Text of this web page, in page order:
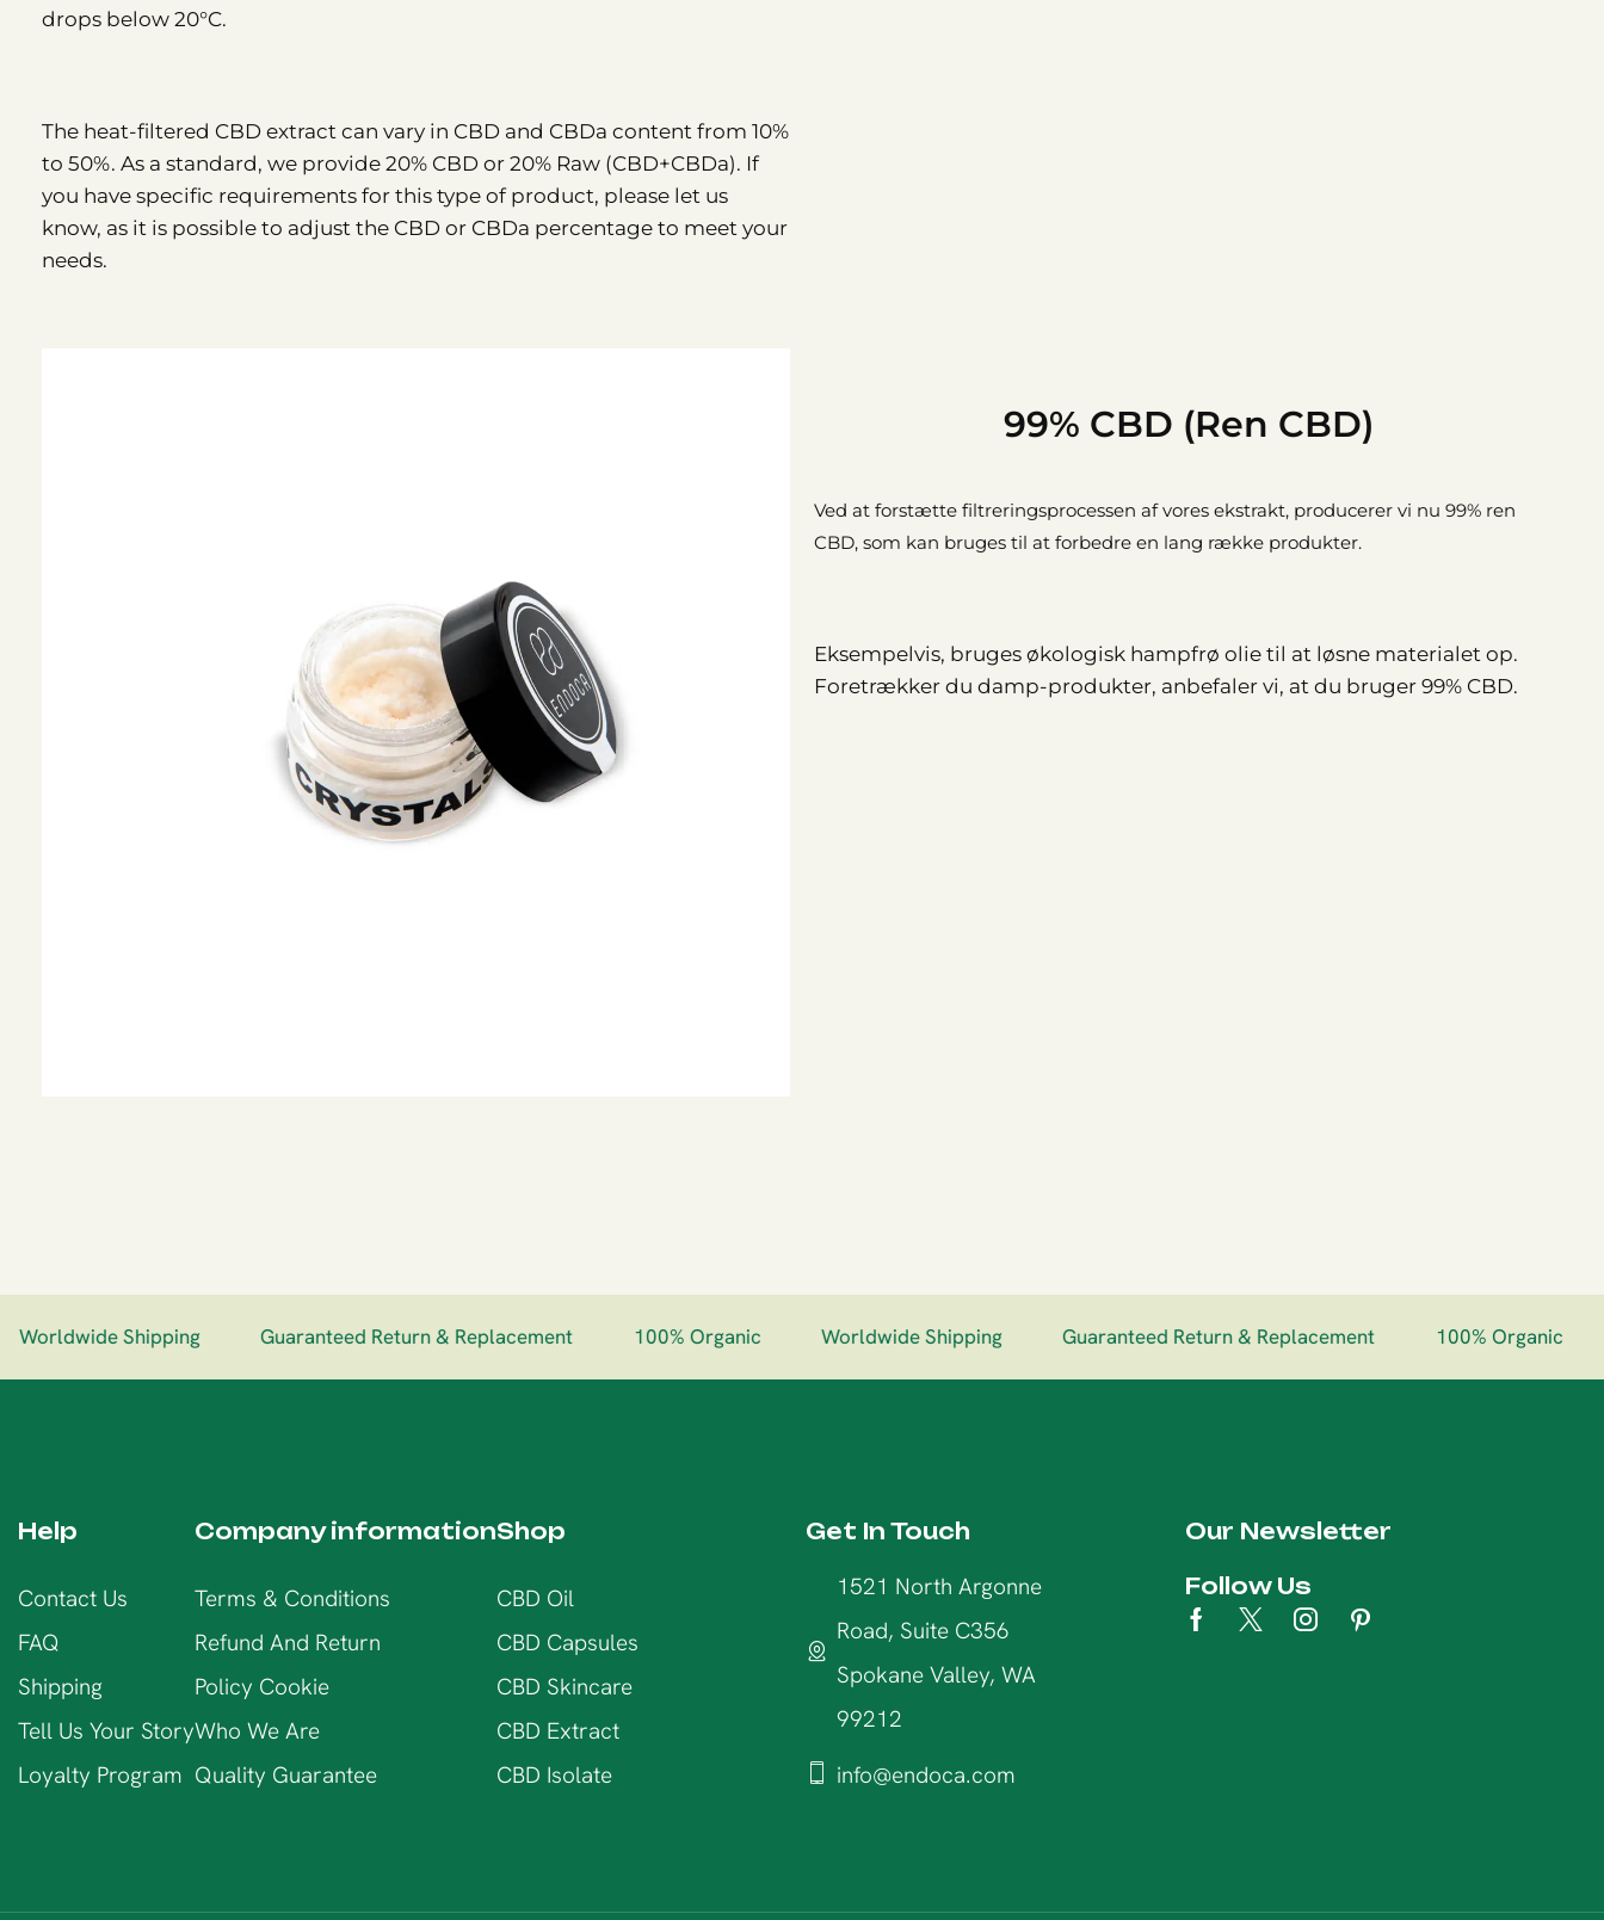
drops below 20°C.
The heat-filtered CBD extract can vary in CBD and CBDa content from 10%
to 50%. As a standard, we provide 20% CBD or 20% Raw (CBD+CBDa). If
you have specific requirements for this type of product, please let us
know, as it is possible to adjust the CBD or CBDa percentage to meet your
needs.
99% CBD (Ren CBD)
Ved at forstætte filtreringsprocessen af vores ekstrakt, producerer vi nu 99% ren
CBD, som kan bruges til at forbedre en lang række produkter.
Eksempelvis, bruges økologisk hampfrø olie til at løsne materialet op.
Foretrækker du damp-produkter, anbefaler vi, at du bruger 99% CBD.
Worldwide Shipping Guaranteed Return & Replacement 100% Organic Worldwide Shipping Guaranteed Return & Replacement 100% Organic
Help
Contact Us
FAQ
Shipping
Tell Us Your Story
Loyalty Program
Company information
Terms & Conditions
Refund And Return
Policy Cookie
Who We Are
Quality Guarantee
Shop
CBD Oil
CBD Capsules
CBD Skincare
CBD Extract
CBD Isolate
Get In Touch
1521 North Argonne
Road, Suite C356
Spokane Valley, WA
99212
info@endoca.com
Our Newsletter
Follow Us